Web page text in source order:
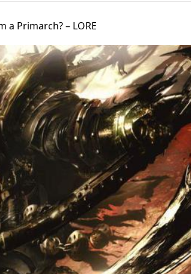
a Primarch? – LORE